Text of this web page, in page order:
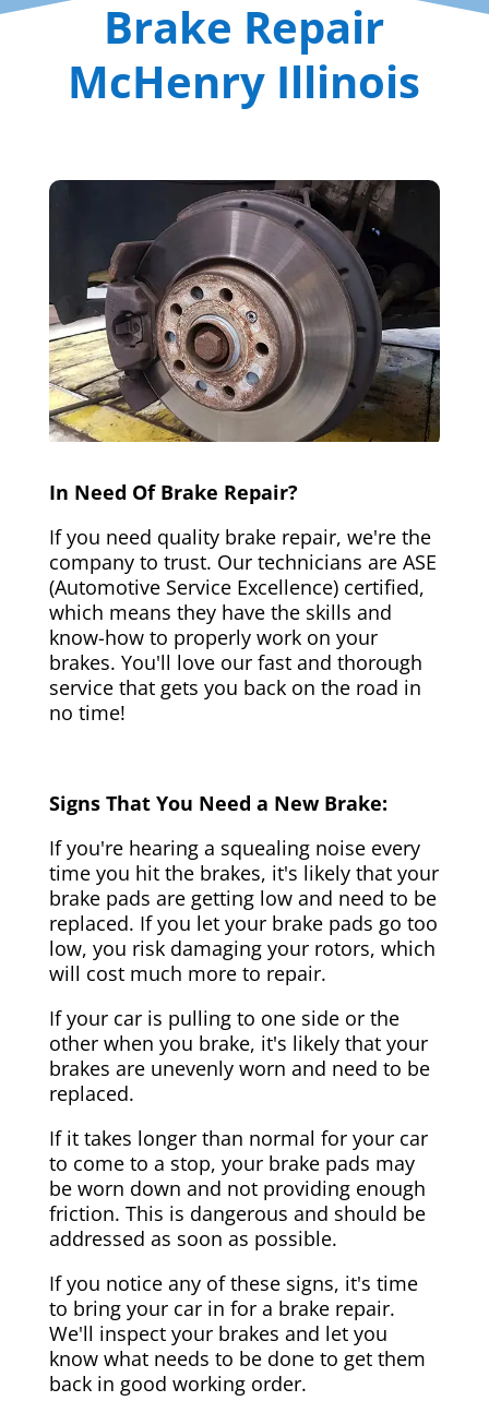
Brake Repair
McHenry Illinois
In Need Of Brake Repair?
If you need quality brake repair, we're the
company to trust. Our technicians are ASE
(Automotive Service Excellence) certified,
which means they have the skills and
know-how to properly work on your
brakes. You'll love our fast and thorough
service that gets you back on the road in
no time!
Signs That You Need a New Brake:
If you're hearing a squealing noise every
time you hit the brakes, it's likely that your
brake pads are getting low and need to be
replaced. If you let your brake pads go too
low, you risk damaging your rotors, which
will cost much more to repair.
If your car is pulling to one side or the
other when you brake, it's likely that your
brakes are unevenly worn and need to be
replaced.
If it takes longer than normal for your car
to come to a stop, your brake pads may
be worn down and not providing enough
friction. This is dangerous and should be
addressed as soon as possible.
If you notice any of these signs, it's time
to bring your car in for a brake repair.
We'll inspect your brakes and let you
know what needs to be done to get them
back in good working order.